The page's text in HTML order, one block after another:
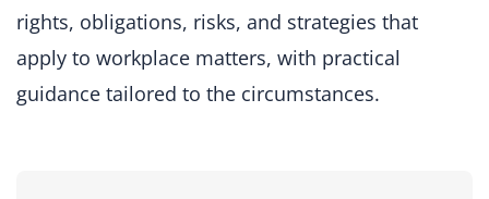
rights, obligations, risks, and strategies that
apply to workplace matters, with practical
guidance tailored to the circumstances.